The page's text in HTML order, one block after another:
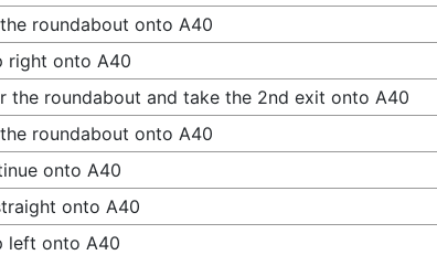
roundabout onto A40
right onto A40
the roundabout and take the 2nd exit onto A40
roundabout onto A40
onto A40
onto A40
left onto A40